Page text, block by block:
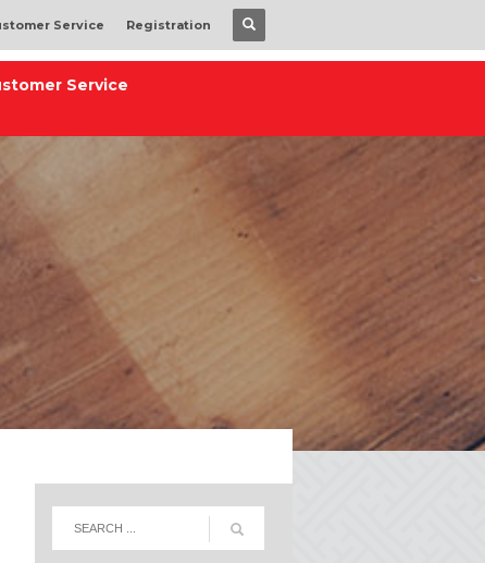
Service Registration
Service